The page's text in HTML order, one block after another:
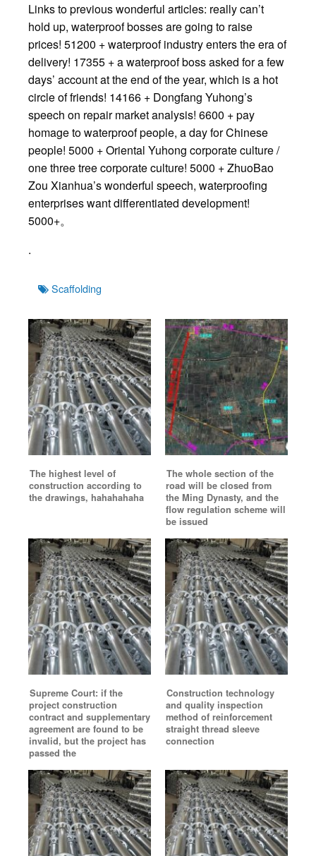
Links to previous wonderful articles: really can’t
hold up, waterproof bosses are going to raise
prices! 51200 + waterproof industry enters the era of
delivery! 17355 + a waterproof boss asked for a few
days’ account at the end of the year, which is a hot
circle of friends! 14166 + Dongfang Yuhong’s
speech on repair market analysis! 6600 + pay
homage to waterproof people, a day for Chinese
people! 5000 + Oriental Yuhong corporate culture /
one three tree corporate culture! 5000 + ZhuoBao
Zou Xianhua’s wonderful speech, waterproofing
enterprises want differentiated development!
5000+。
.
TagsScaffolding
The highest level of
construction according to
the drawings, hahahahaha
The whole section of the
road will be closed from
the Ming Dynasty, and the
flow regulation scheme will
be issued
Supreme Court: if the
project construction
contract and supplementary
agreement are found to be
invalid, but the project has
passed the
Construction technology
and quality inspection
method of reinforcement
straight thread sleeve
connection